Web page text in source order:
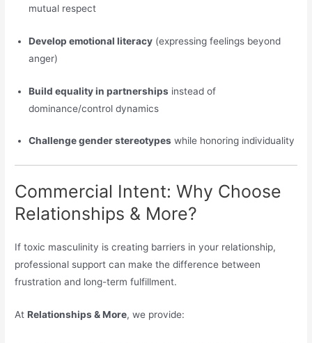
mutual respect
Develop emotional literacy (expressing feelings beyond
anger)
Build equality in partnerships instead of
dominance/control dynamics
Challenge gender stereotypes while honoring individuality
Commercial Intent: Why Choose
Relationships & More?
If toxic masculinity is creating barriers in your relationship,
professional support can make the difference between
frustration and long-term fulfillment.
AtRelationships & More, we provide: